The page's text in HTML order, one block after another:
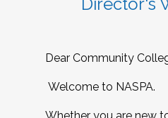
Dear Community
Welcome to NASPA.